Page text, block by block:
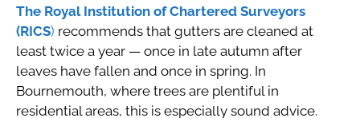
The Royal Institution of Chartered Surveyors
(RICS) recommends that gutters are cleaned at
least twice a year — once in late autumn after
leaves have fallen and once in spring. In
Bournemouth, where trees are plentiful in
residential areas, this is especially sound advice.